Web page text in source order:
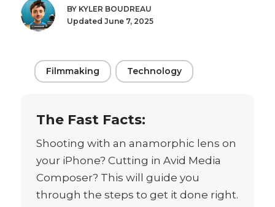
BY KYLER BOUDREAU
Updated June 7, 2025
Filmmaking Technology
The Fast Facts:
Shooting with an anamorphic lens on
your iPhone? Cutting in Avid Media
Composer? This will guide you
through the steps to get it done right.